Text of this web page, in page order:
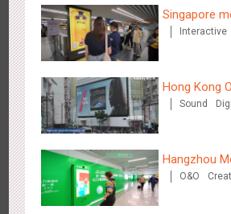
Hangzhou Metro - Dettol "heat" for
3248 O&O Creative Domination
Singapore
Insurance
Interactive
Hong Kong
Sound
Hangzhou
for "welfare"
O&O